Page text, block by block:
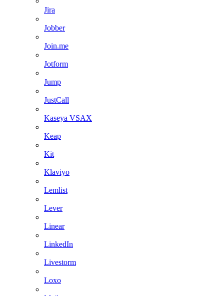
Jira
Jobber
Join.me
Jotform
Jump
JustCall
Kaseya VSAX
Keap
Kit
Klaviyo
Lemlist
Lever
Linear
LinkedIn
Livestorm
Loxo